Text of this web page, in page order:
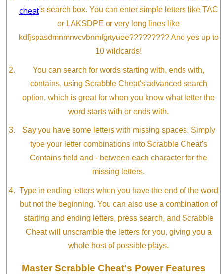
cheat's search box. You can enter simple letters like TAC
or LAKSDPE or very long lines like
kdfjspasdmnmnvcvbnmfgrtyuee????????? And yes up to
10 wildcards!
You can search for words starting with, ends with,
contains, using Scrabble Cheat's advanced search
option, which is great for when you know what letter the
word starts with or ends with.
Say you have some letters with missing spaces. Simply
type your letter combinations into Scrabble Cheat's
Contains field and - between each character for the
missing letters.
Type in ending letters when you have the end of the word
but not the beginning. You can also use a combination of
starting and ending letters, press search, and Scrabble
Cheat will unscramble the letters for you, giving you a
whole host of possible plays.
Master Scrabble Cheat's Power Features